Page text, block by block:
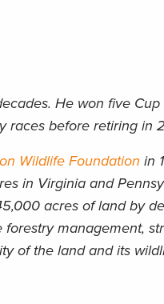
He won five
races before retiring in
Wildlife Foundation in
in Virginia and
acres of land by
management,
of the land and its